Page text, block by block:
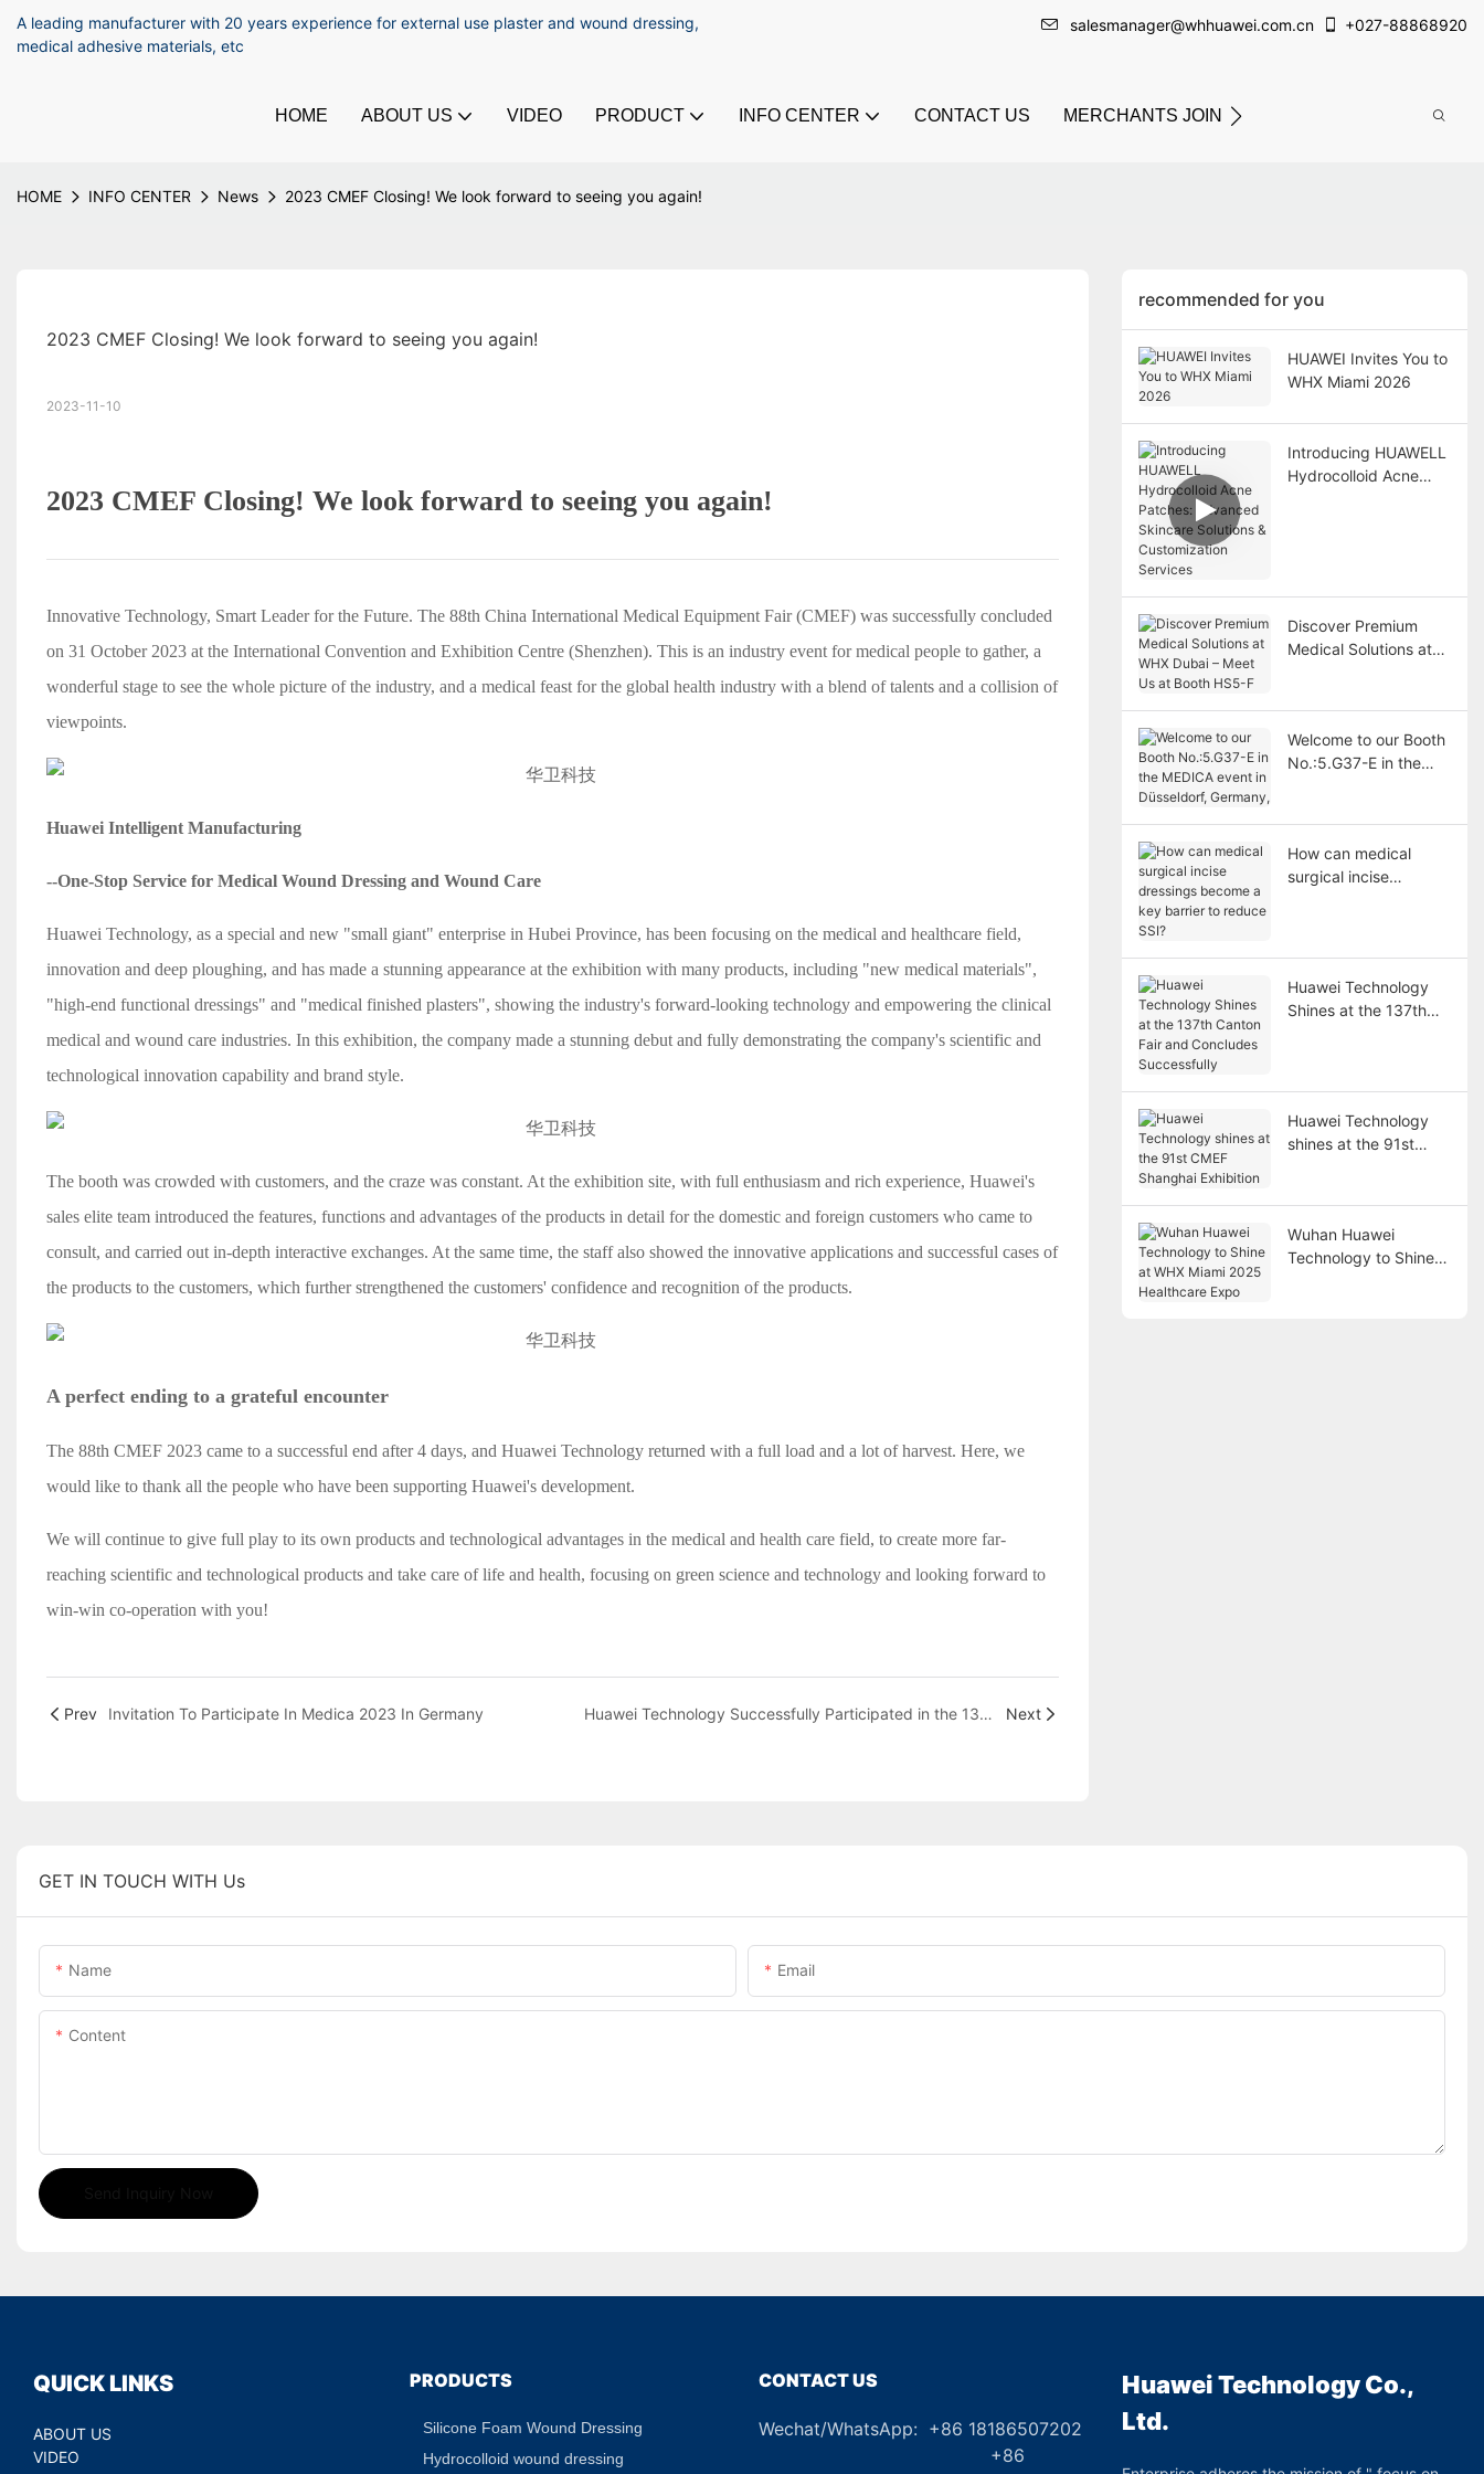
A leading manufacturer with 20 years experience for external use plaster and wound dressing,
medical adhesive materials, etc
salesmanager@whhuawei.com.cn +027-88868920
HOME ABOUT US VIDEO PRODUCT INFO CENTER CONTACT US MERCHANTS JOIN
HOME INFO CENTER News 2023 CMEF Closing! We look forward to seeing you again!
2023 CMEF Closing! We look forward to seeing you again!
2023-11-10
2023 CMEF Closing! We look forward to seeing you again!
Innovative Technology, Smart Leader for the Future. The 88th China International Medical Equipment Fair (CMEF) was successfully concluded
on 31 October 2023 at the International Convention and Exhibition Centre (Shenzhen). This is an industry event for medical people to gather, a
wonderful stage to see the whole picture of the industry, and a medical feast for the global health industry with a blend of talents and a collision of
viewpoints.
Huawei Intelligent Manufacturing
--One-Stop Service for Medical Wound Dressing and Wound Care
Huawei Technology, as a special and new "small giant" enterprise in Hubei Province, has been focusing on the medical and healthcare field,
innovation and deep ploughing, and has made a stunning appearance at the exhibition with many products, including "new medical materials",
"high-end functional dressings" and "medical finished plasters", showing the industry's forward-looking technology and empowering the clinical
medical and wound care industries. In this exhibition, the company made a stunning debut and fully demonstrating the company's scientific and
technological innovation capability and brand style.
The booth was crowded with customers, and the craze was constant. At the exhibition site, with full enthusiasm and rich experience, Huawei's
sales elite team introduced the features, functions and advantages of the products in detail for the domestic and foreign customers who came to
consult, and carried out in-depth interactive exchanges. At the same time, the staff also showed the innovative applications and successful cases of
the products to the customers, which further strengthened the customers' confidence and recognition of the products.
A perfect ending to a grateful encounter
The 88th CMEF 2023 came to a successful end after 4 days, and Huawei Technology returned with a full load and a lot of harvest. Here, we
would like to thank all the people who have been supporting Huawei's development.
We will continue to give full play to its own products and technological advantages in the medical and health care field, to create more far-
reaching scientific and technological products and take care of life and health, focusing on green science and technology and looking forward to
win-win co-operation with you!
Prev Invitation To Participate In Medica 2023 In Germany Huawei Technology Successfully Participated in the 134th Canton Fair Next
recommended for you
HUAWEI Invites You to
WHX Miami 2026
Introducing HUAWELL
Hydrocolloid Acne
Discover Premium
Medical Solutions at
Welcome to our Booth
No.:5.G37-E in the
How can medical
surgical incise
Huawei Technology
Shines at the 137th
Huawei Technology
shines at the 91st
Wuhan Huawei
Technology to Shine
GET IN TOUCH WITH Us
Name Email
Content
QUICK LINKS
ABOUT US
VIDEO
PRODUCTS
Silicone Foam Wound Dressing
Hydrocolloid wound dressing
CONTACT US
Wechat/WhatsApp: +86 18186507202
+86
Huawei Technology Co.,
Ltd.